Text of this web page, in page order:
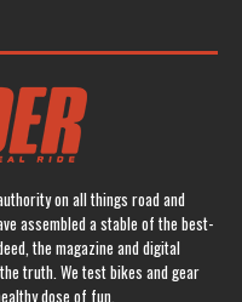
on all things road and
assembled a stable of the best-
the magazine and digital
truth. We test bikes and gear
dose of fun.